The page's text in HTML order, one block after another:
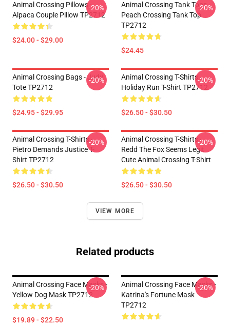
Animal Crossing Pillows -
Alpaca Couple Pillow TP2712
$24.00 - $29.00
-20%
Animal Crossing Tank Tops -
Peach Crossing Tank Top
TP2712
$24.45
-20%
Animal Crossing Bags - Judy
Tote TP2712
$24.95 - $29.95
-20%
Animal Crossing T-Shirts -
Holiday Run T-Shirt TP2712
$26.50 - $30.50
-20%
Animal Crossing T-Shirts -
Pietro Demands Justice T-
Shirt TP2712
$26.50 - $30.50
-20%
Animal Crossing T-Shirts -
Redd The Fox Seems Legit
Cute Animal Crossing T-Shirt
$26.50 - $30.50
-20%
VIEW MORE
Related products
Animal Crossing Face Masks -
Yellow Dog Mask TP2712
$19.89 - $22.50
-20%
Animal Crossing Face Masks -
Katrina's Fortune Mask
TP2712
-20%